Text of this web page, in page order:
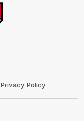
Privacy Policy